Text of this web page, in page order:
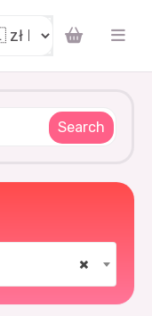
Search
×